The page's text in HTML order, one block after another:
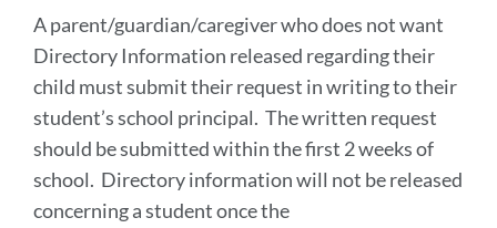
this
section
A parent/guardian/caregiver who does not want
Directory Information released regarding their
child must submit their request in writing to their
student’s school principal. The written request
should be submitted within the first 2 weeks of
school. Directory information will not be released
concerning a student once the